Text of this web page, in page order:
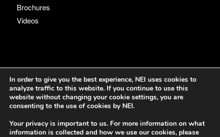
Brochures
Videos
Language
English
In order to give you the best experience, NEI uses cookies to
analyze traffic to this website. If you continue to use this
website without changing your cookie settings, you are
consenting to the use of cookies by NEI.
Your privacy is important to us. For more information on what
information is collected and how we use our cookies, please